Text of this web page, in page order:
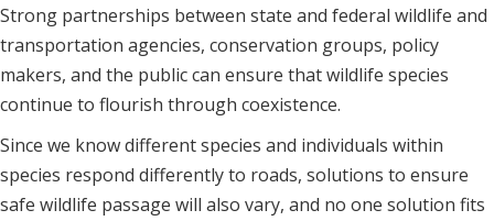
Strong partnerships between state and federal wildlife and
transportation agencies, conservation groups, policy
makers, and the public can ensure that wildlife species
continue to flourish through coexistence.
Since we know different species and individuals within
species respond differently to roads, solutions to ensure
safe wildlife passage will also vary, and no one solution fits